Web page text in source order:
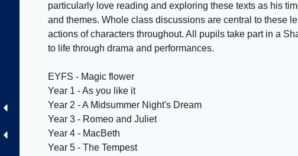
particularly love reading and exploring these texts as his
and themes. Whole class discussions are central to these
actions of characters throughout. All pupils take part in a
to life through drama and performances.
EYFS - Magic flower
Year 1 - As you like it
Year 2 - A Midsummer Night's Dream
Year 3 - Romeo and Juliet
Year 4 - MacBeth
Year 5 - The Tempest